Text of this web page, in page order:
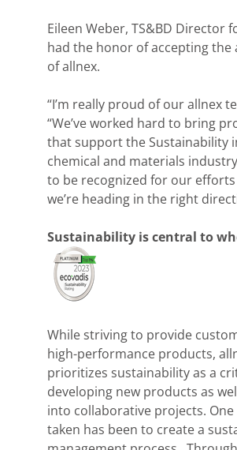
Eileen Weber, TS&BD Director
had the honor of accepting the
of allnex.
“I’m really proud of our allnex
“We’ve worked hard to bring
that support the Sustainability
chemical and materials
to be recognized for our
we’re heading in the right
Sustainability is central to
While striving to provide
high-performance products,
prioritizes sustainability as a
developing new products as
into collaborative projects. One
taken has been to create a